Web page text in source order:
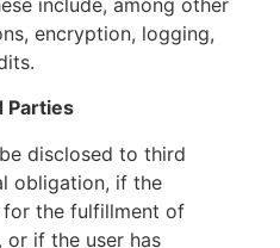
encryption, logging,
Parties
disclosed to third
obligation, if the
for the fulfillment of
if the user has